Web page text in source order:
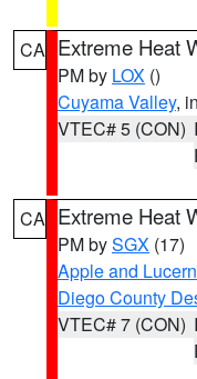
CA Extreme Heat
PM by LOX ()
Cuyama Valley,
VTEC# 5 (CON)
CA Extreme Heat
PM bySGX (17)
Apple and
Diego County
VTEC# 7 (CON)